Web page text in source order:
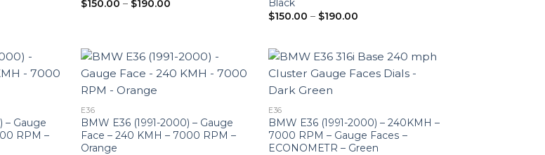
$150.00 – $190.00
Black
$150.00 – $190.00
$190.00
– Gauge
RPM –
E36
BMW E36 (1991-2000) – Gauge
Face – 240 KMH – 7000 RPM –
Orange
E36
BMW E36 (1991-2000) – 240KMH –
7000 RPM – Gauge Faces –
ECONOMETR – Green